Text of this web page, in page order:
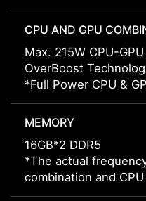
CPU AND GPU
Max. 215W CPU-
OverBoost
*Full Power CPU &
MEMORY
16GB*2 DDR5
*The actual
combination and